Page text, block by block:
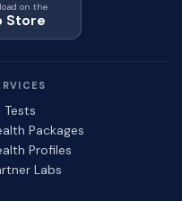
on the
Store
Tests
Packages
Profiles
Labs